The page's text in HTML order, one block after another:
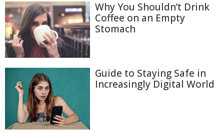
Why You Shouldn’t Drink
Coffee on an Empty
Stomach
Guide to Staying Safe in
Increasingly Digital World